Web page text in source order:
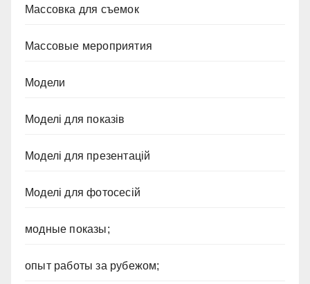
Массовка для съемок
Массовые мероприятия
Модели
Моделі для показів
Моделі для презентацій
Моделі для фотосесій
модные показы;
опыт работы за рубежом;